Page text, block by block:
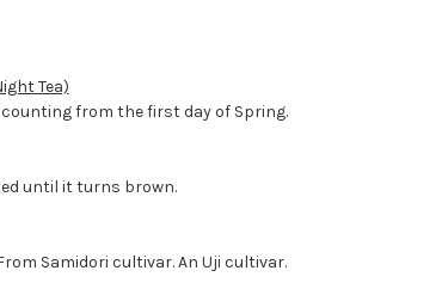
Tea)
from the first day of Spring.
until it turns brown.
Samidori cultivar. An Uji cultivar.